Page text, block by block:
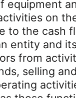
equipment
on
to the cash
entity and
from
selling